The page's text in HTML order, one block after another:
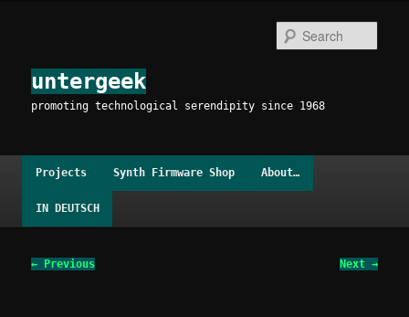
content
untergeek
promoting technological serendipity since 1968
Projects Synth Firmware Shop About…
IN DEUTSCH
Image
← Previous Next →